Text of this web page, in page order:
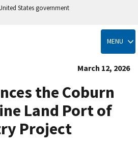
States government
MENU
March 12, 2026
the Coburn
Land Port of
Project